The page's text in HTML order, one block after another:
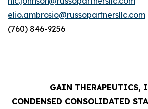
elio.ambrosio@russopartnersllc.com
(760) 846-9256
GAIN THERAPEUTICS,
CONDENSED CONSOLIDATED